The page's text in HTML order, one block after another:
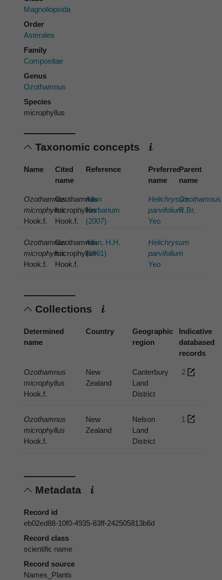
Magnoliopsida
Order
Asterales
Family
Compositae
Genus
Ozothamnus
Species
microphyllus
Taxonomic concepts
Name
Cited
name
Reference
Preferred
name
Parent
name
Ozothamnus
microphyllus
Hook.f.
Ozothamnus
microphyllus
Hook.f.
Allan
Herbarium
(2007)
Helichrysum
parvifolium
Yeo
Ozothamnus
R.Br.
Ozothamnus
microphyllus
Hook.f.
Ozothamnus
microphyllus
Hook.f.
Allan, H.H.
(1961)
Helichrysum
parvifolium
Yeo
Collections
Determined
name
Country
Geographic
region
Indicative
databased
records
Ozothamnus
microphyllus
Hook.f.
New
Zealand
Canterbury
Land
District
2
Ozothamnus
microphyllus
Hook.f.
New
Zealand
Nelson
Land
District
1
Metadata
Record id
eb02ed88-10f0-4935-83ff-242505813b6d
Record class
scientific name
Record source
Names_Plants